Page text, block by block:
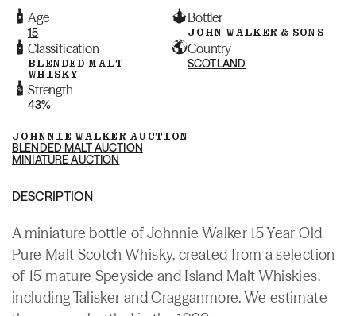
Age
15
Bottler
JOHN WALKER & SONS
Classification
BLENDED MALT
WHISKY
Country
SCOTLAND
Strength
43%
JOHNNIE WALKER AUCTION
BLENDED MALT AUCTION
MINIATURE AUCTION
DESCRIPTION
A miniature bottle of Johnnie Walker 15 Year Old
Pure Malt Scotch Whisky, created from a selection
of 15 mature Speyside and Island Malt Whiskies,
including Talisker and Cragganmore. We estimate